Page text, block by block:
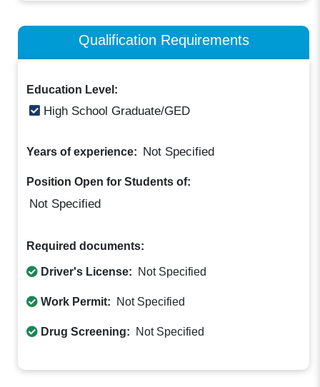
Qualification Requirements
Education Level:
High School Graduate/GED
Years of experience: Not Specified
Position Open for Students of:
Not Specified
Required documents:
Driver's License: Not Specified
Work Permit: Not Specified
Drug Screening: Not Specified